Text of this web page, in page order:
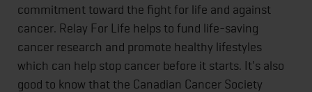
commitment toward the fight for life and against
cancer. Relay For Life helps to fund life-saving
cancer research and promote healthy lifestyles
which can help stop cancer before it starts. It's also
good to know that the Canadian Cancer Society